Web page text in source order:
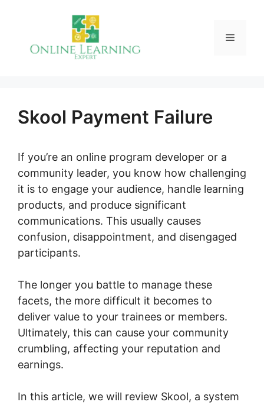
Menu
Skool Payment Failure
If you’re an online program developer or a
community leader, you know how challenging
it is to engage your audience, handle learning
products, and produce significant
communications. This usually causes
confusion, disappointment, and disengaged
participants.
The longer you battle to manage these
facets, the more difficult it becomes to
deliver value to your trainees or members.
Ultimately, this can cause your community
crumbling, affecting your reputation and
earnings.
In this article, we will review Skool, a system